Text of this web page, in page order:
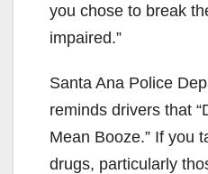
you chose to break
impaired.”
Santa Ana Police
reminds drivers that
Mean Booze.” If you
drugs, particularly